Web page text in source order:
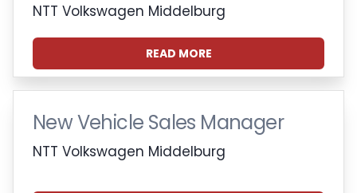
NTT Volkswagen Middelburg
READ MORE
New Vehicle Sales Manager
NTT Volkswagen Middelburg